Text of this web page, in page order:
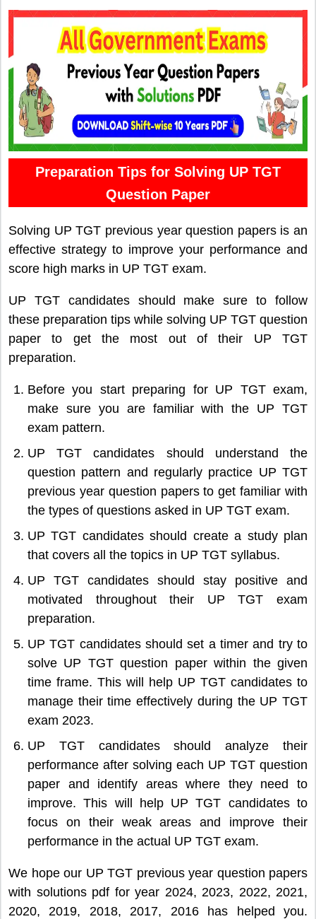
Preparation Tips for Solving UP TGT
Question Paper
Solving UP TGT previous year question papers is an
effective strategy to improve your performance and
score high marks in UP TGT exam.
UP TGT candidates should make sure to follow
these preparation tips while solving UP TGT question
paper to get the most out of their UP TGT
preparation.
Before you start preparing for UP TGT exam,
make sure you are familiar with the UP TGT
exam pattern.
UP TGT candidates should understand the
question pattern and regularly practice UP TGT
previous year question papers to get familiar with
the types of questions asked in UP TGT exam.
UP TGT candidates should create a study plan
that covers all the topics in UP TGT syllabus.
UP TGT candidates should stay positive and
motivated throughout their UP TGT exam
preparation.
UP TGT candidates should set a timer and try to
solve UP TGT question paper within the given
time frame. This will help UP TGT candidates to
manage their time effectively during the UP TGT
exam 2023.
UP TGT candidates should analyze their
performance after solving each UP TGT question
paper and identify areas where they need to
improve. This will help UP TGT candidates to
focus on their weak areas and improve their
performance in the actual UP TGT exam.
We hope our UP TGT previous year question papers
with solutions pdf for year 2024, 2023, 2022, 2021,
2020, 2019, 2018, 2017, 2016 has helped you.